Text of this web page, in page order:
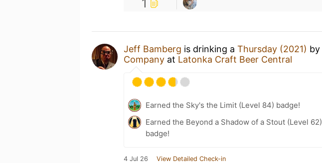
1
Jeff Bamberg is drinking a Thursday (2021) by
Company at Latonka Craft Beer Central
Earned the Sky's the Limit (Level 84) badge!
Earned the Beyond a Shadow of a Stout (Level 62)
badge!
4 Jul 26 View Detailed Check-in